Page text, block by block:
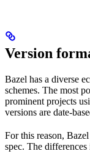
Version
Bazel has a diverse
schemes. The most
prominent projects
versions are date-
For this reason,
spec. The differences